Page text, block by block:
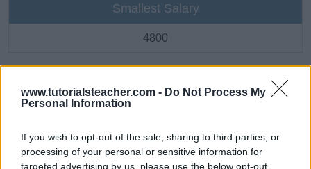
www.tutorialsteacher.com - Do Not Process My
Personal Information
If you wish to opt-out of the sale, sharing to third parties, or
processing of your personal or sensitive information for
targeted advertising by us, please use the below opt-out
Smallest Salary
4800
The following query gets all employees whose salary
is the minimum.
SQL Script: MIN()